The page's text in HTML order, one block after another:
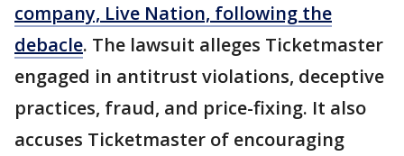
company, Live Nation, following the
debacle. The lawsuit alleges Ticketmaster
engaged in antitrust violations, deceptive
practices, fraud, and price-fixing. It also
accuses Ticketmaster of encouraging